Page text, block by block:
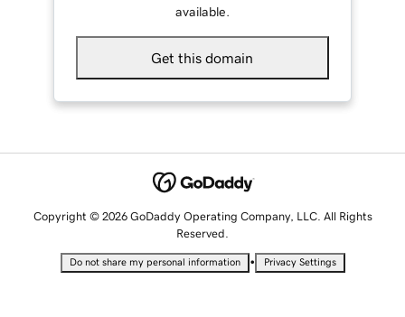
available.
Get this domain
Copyright © 2026 GoDaddy Operating Company, LLC. All Rights
Reserved.
Do not share my personal information • Privacy Settings